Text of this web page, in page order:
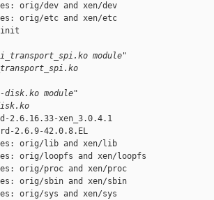
orig/dev and xen/dev
orig/etc and xen/etc
module"
disk.ko module"
xen_3.0.4.1
2.6.9-42.0.8.EL
orig/lib and xen/lib
orig/loopfs and xen/loopfs
orig/proc and xen/proc
orig/sbin and xen/sbin
orig/sys and xen/sys